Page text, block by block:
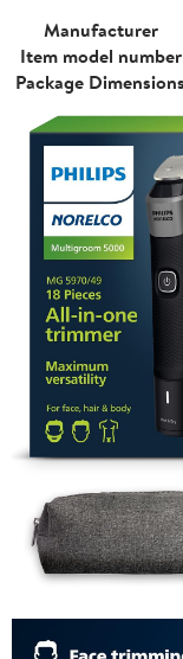
Manufacturer
Item model number
Package Dimensions